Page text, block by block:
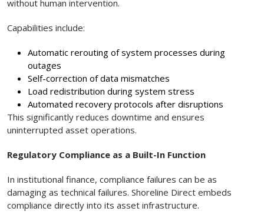
without human intervention.
Capabilities include:
Automatic rerouting of system processes during
outages
Self-correction of data mismatches
Load redistribution during system stress
Automated recovery protocols after disruptions
This significantly reduces downtime and ensures
uninterrupted asset operations.
Regulatory Compliance as a Built-In Function
In institutional finance, compliance failures can be as
damaging as technical failures. Shoreline Direct embeds
compliance directly into its asset infrastructure.